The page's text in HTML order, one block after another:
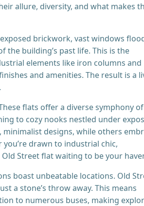
allure, diversity, and what makes
brickwork, vast windows
building’s past life. This is the
elements like iron columns and
and amenities. The result is a
flats offer a diverse symphony of
to cozy nooks nestled under
minimalist designs, while others
drawn to industrial chic,
Old Street flat waiting to be your
boast unbeatable locations. Old
a stone’s throw away. This means
to numerous buses, making